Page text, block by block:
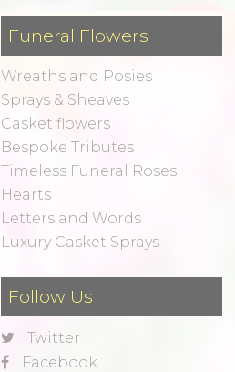
Funeral Flowers
Wreaths and Posies
Sprays & Sheaves
Casket flowers
Bespoke Tributes
Timeless Funeral Roses
Hearts
Letters and Words
Luxury Casket Sprays
Follow Us
Twitter
Facebook